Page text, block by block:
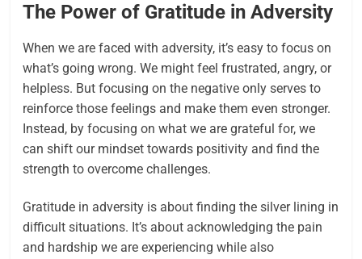
The Power of Gratitude in Adversity
When we are faced with adversity, it’s easy to focus on
what’s going wrong. We might feel frustrated, angry, or
helpless. But focusing on the negative only serves to
reinforce those feelings and make them even stronger.
Instead, by focusing on what we are grateful for, we
can shift our mindset towards positivity and find the
strength to overcome challenges.
Gratitude in adversity is about finding the silver lining in
difficult situations. It’s about acknowledging the pain
and hardship we are experiencing while also